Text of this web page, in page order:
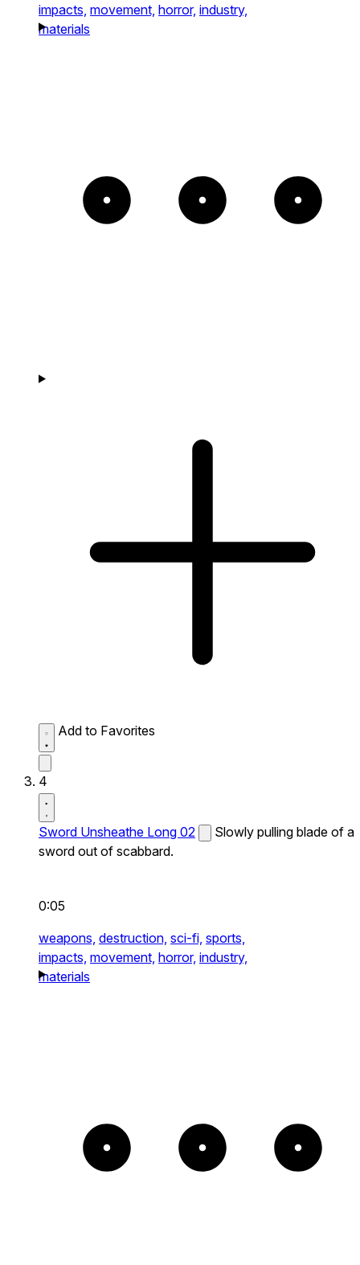
impacts, movement, horror, industry,
materials
Add to Favorites
4
Sword Unsheathe Long 02
Slowly pulling blade of a
sword out of scabbard.
0:05
weapons, destruction, sci-fi, sports,
impacts, movement, horror, industry,
materials